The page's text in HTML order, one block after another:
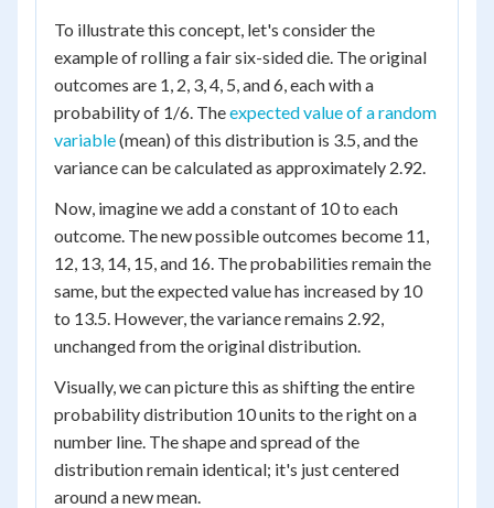
To illustrate this concept, let's consider the
example of rolling a fair six-sided die. The original
outcomes are 1, 2, 3, 4, 5, and 6, each with a
probability of 1/6. Theexpected value of a random
variable(mean) of this distribution is 3.5, and the
variance can be calculated as approximately 2.92.
Now, imagine we add a constant of 10 to each
outcome. The new possible outcomes become 11,
12, 13, 14, 15, and 16. The probabilities remain the
same, but the expected value has increased by 10
to 13.5. However, the variance remains 2.92,
unchanged from the original distribution.
Visually, we can picture this as shifting the entire
probability distribution 10 units to the right on a
number line. The shape and spread of the
distribution remain identical; it's just centered
around a new mean.